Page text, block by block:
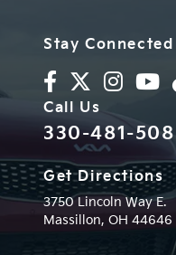
Stay Connected
Call Us
330-481-
Get Directions
3750 Lincoln Way E.
Massillon, OH 44646